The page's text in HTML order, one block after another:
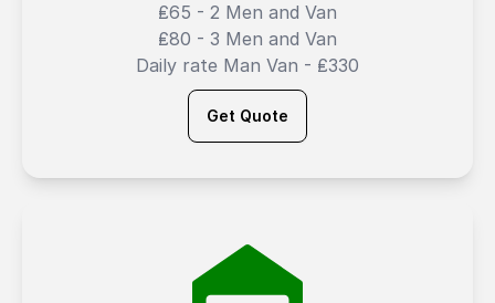
₤65 - 2 Men and Van
₤80 - 3 Men and Van
Daily rate Man Van - ₤330
Get Quote